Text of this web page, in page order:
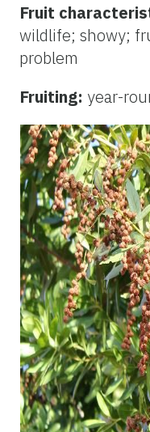
Fruit
wildlife; showy;
problem
Fruiting: year-